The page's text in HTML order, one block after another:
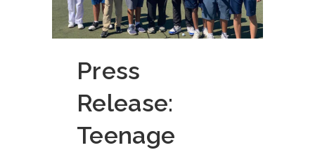
Press
Release:
Teenage